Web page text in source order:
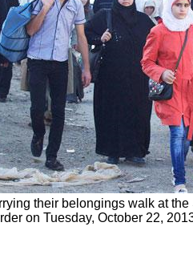
their belongings walk at
on Tuesday, October 22,